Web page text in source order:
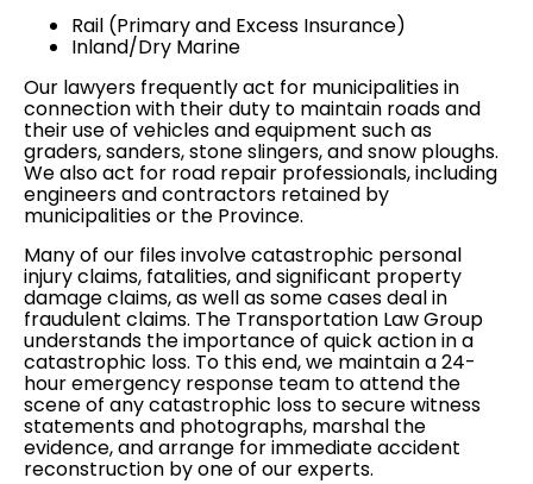
Rail (Primary and Excess Insurance)
Inland/Dry Marine
Our lawyers frequently act for municipalitiesin
connection with their duty to maintain roads and
their use of vehicles and equipment such as
graders, sanders, stone slingers, and snow ploughs.
We also act for road repairprofessionals, including
engineers and contractors retained by
municipalities or the Province.
Many of our files involve catastrophic personal
injury claims, fatalities, and significant property
damage claims, as well as some cases deal in
fraudulent claims. The Transportation Law Group
understands the importance of quick action in a
catastrophic loss. To this end, we maintain a 24-
hour emergency response team to attend the
scene of any catastrophic loss to secure witness
statements and photographs, marshal the
evidence, and arrange for immediate accident
reconstruction by one of our experts.